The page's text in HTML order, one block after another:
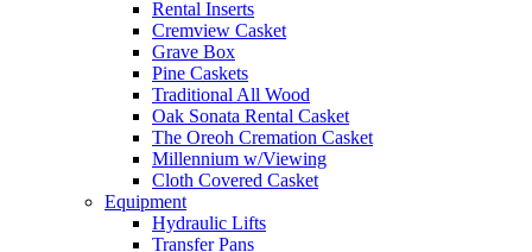
Rental Inserts
Cremview Casket
Grave Box
Pine Caskets
Traditional All Wood
Oak Sonata Rental Casket
The Oreoh Cremation Casket
Millennium w/Viewing
Cloth Covered Casket
Equipment
Hydraulic Lifts
Transfer Pans